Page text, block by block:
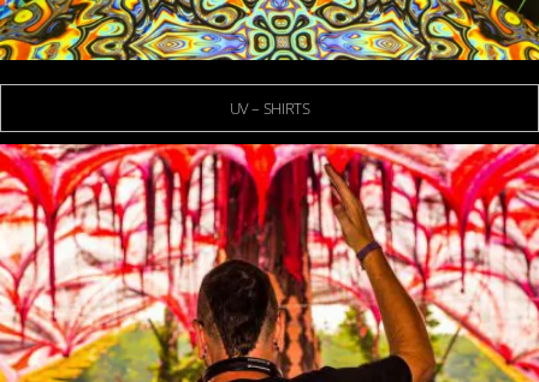
UV – SHIRTS